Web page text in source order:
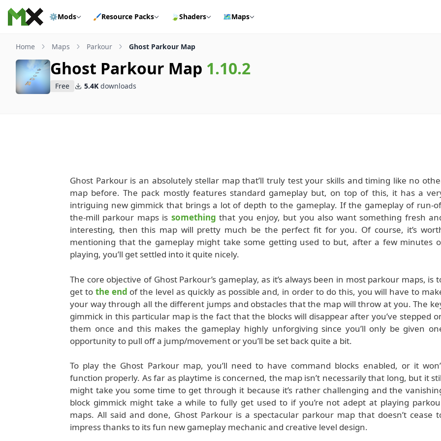
Skip to content
⚙️Mods 🖌️Resource Packs 🍃Shaders 🗺️Maps
Home Maps Parkour Ghost Parkour Map
Ghost Parkour Map 1.10.2
Free 5.4K downloads
Ghost Parkour is an absolutely stellar map that’ll truly test your skills and timing like no
map before. The pack mostly features standard gameplay but, on top of this, it has a
intriguing new gimmick that brings a lot of depth to the gameplay. If the gameplay of run-
the-mill parkour maps is something that you enjoy, but you also want something fresh
interesting, then this map will pretty much be the perfect fit for you. Of course, it’s
mentioning that the gameplay might take some getting used to but, after a few minutes
playing, you’ll get settled into it quite nicely.
The core objective of Ghost Parkour’s gameplay, as it’s always been in most parkour maps, is
get to the end of the level as quickly as possible and, in order to do this, you will have to
your way through all the different jumps and obstacles that the map will throw at you. The
gimmick in this particular map is the fact that the blocks will disappear after you’ve stepped
them once and this makes the gameplay highly unforgiving since you’ll only be given
opportunity to pull off a jump/movement or you’ll be set back quite a bit.
To play the Ghost Parkour map, you’ll need to have command blocks enabled, or it
function properly. As far as playtime is concerned, the map isn’t necessarily that long, but it
might take you some time to get through it because it’s rather challenging and the
block gimmick might take a while to fully get used to if you’re not adept at playing
maps. All said and done, Ghost Parkour is a spectacular parkour map that doesn’t cease
impress thanks to its fun new gameplay mechanic and creative level design.